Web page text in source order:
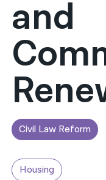
한국어
नेपाली
فارسی
ਪੰਜਾਬੀ
Русский
and
Civil Law Reform
Housing